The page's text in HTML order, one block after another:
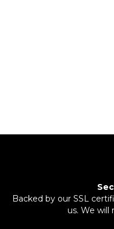
Backed by our SSL
us. We will